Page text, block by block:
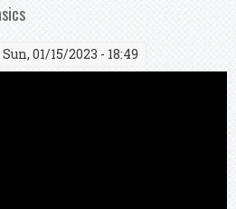
01/15/2023 - 18:49